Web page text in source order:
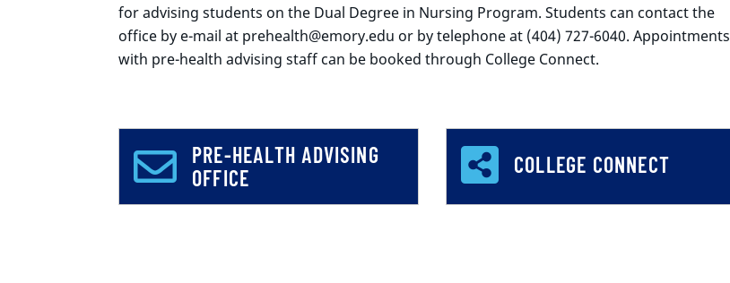
for advising students on the Dual Degree in Nursing Program. Students can contact the
office by e-mail at prehealth@emory.edu or by telephone at (404) 727-6040. Appointments
with pre-health advising staff can be booked through College Connect.
PRE-HEALTH ADVISING
OFFICE
COLLEGE CONNECT